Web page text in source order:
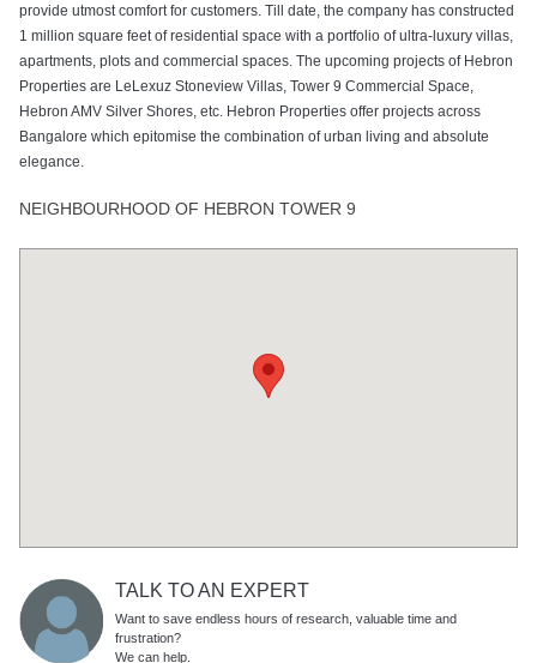
provide utmost comfort for customers. Till date, the company has constructed
1 million square feet of residential space with a portfolio of ultra-luxury villas,
apartments, plots and commercial spaces. The upcoming projects of Hebron
Properties are LeLexuz Stoneview Villas, Tower 9 Commercial Space,
Hebron AMV Silver Shores, etc. Hebron Properties offer projects across
Bangalore which epitomise the combination of urban living and absolute
elegance.
NEIGHBOURHOOD OF HEBRON TOWER 9
TALK TO AN EXPERT
Want to save endless hours of research, valuable time and
frustration?
We can help.